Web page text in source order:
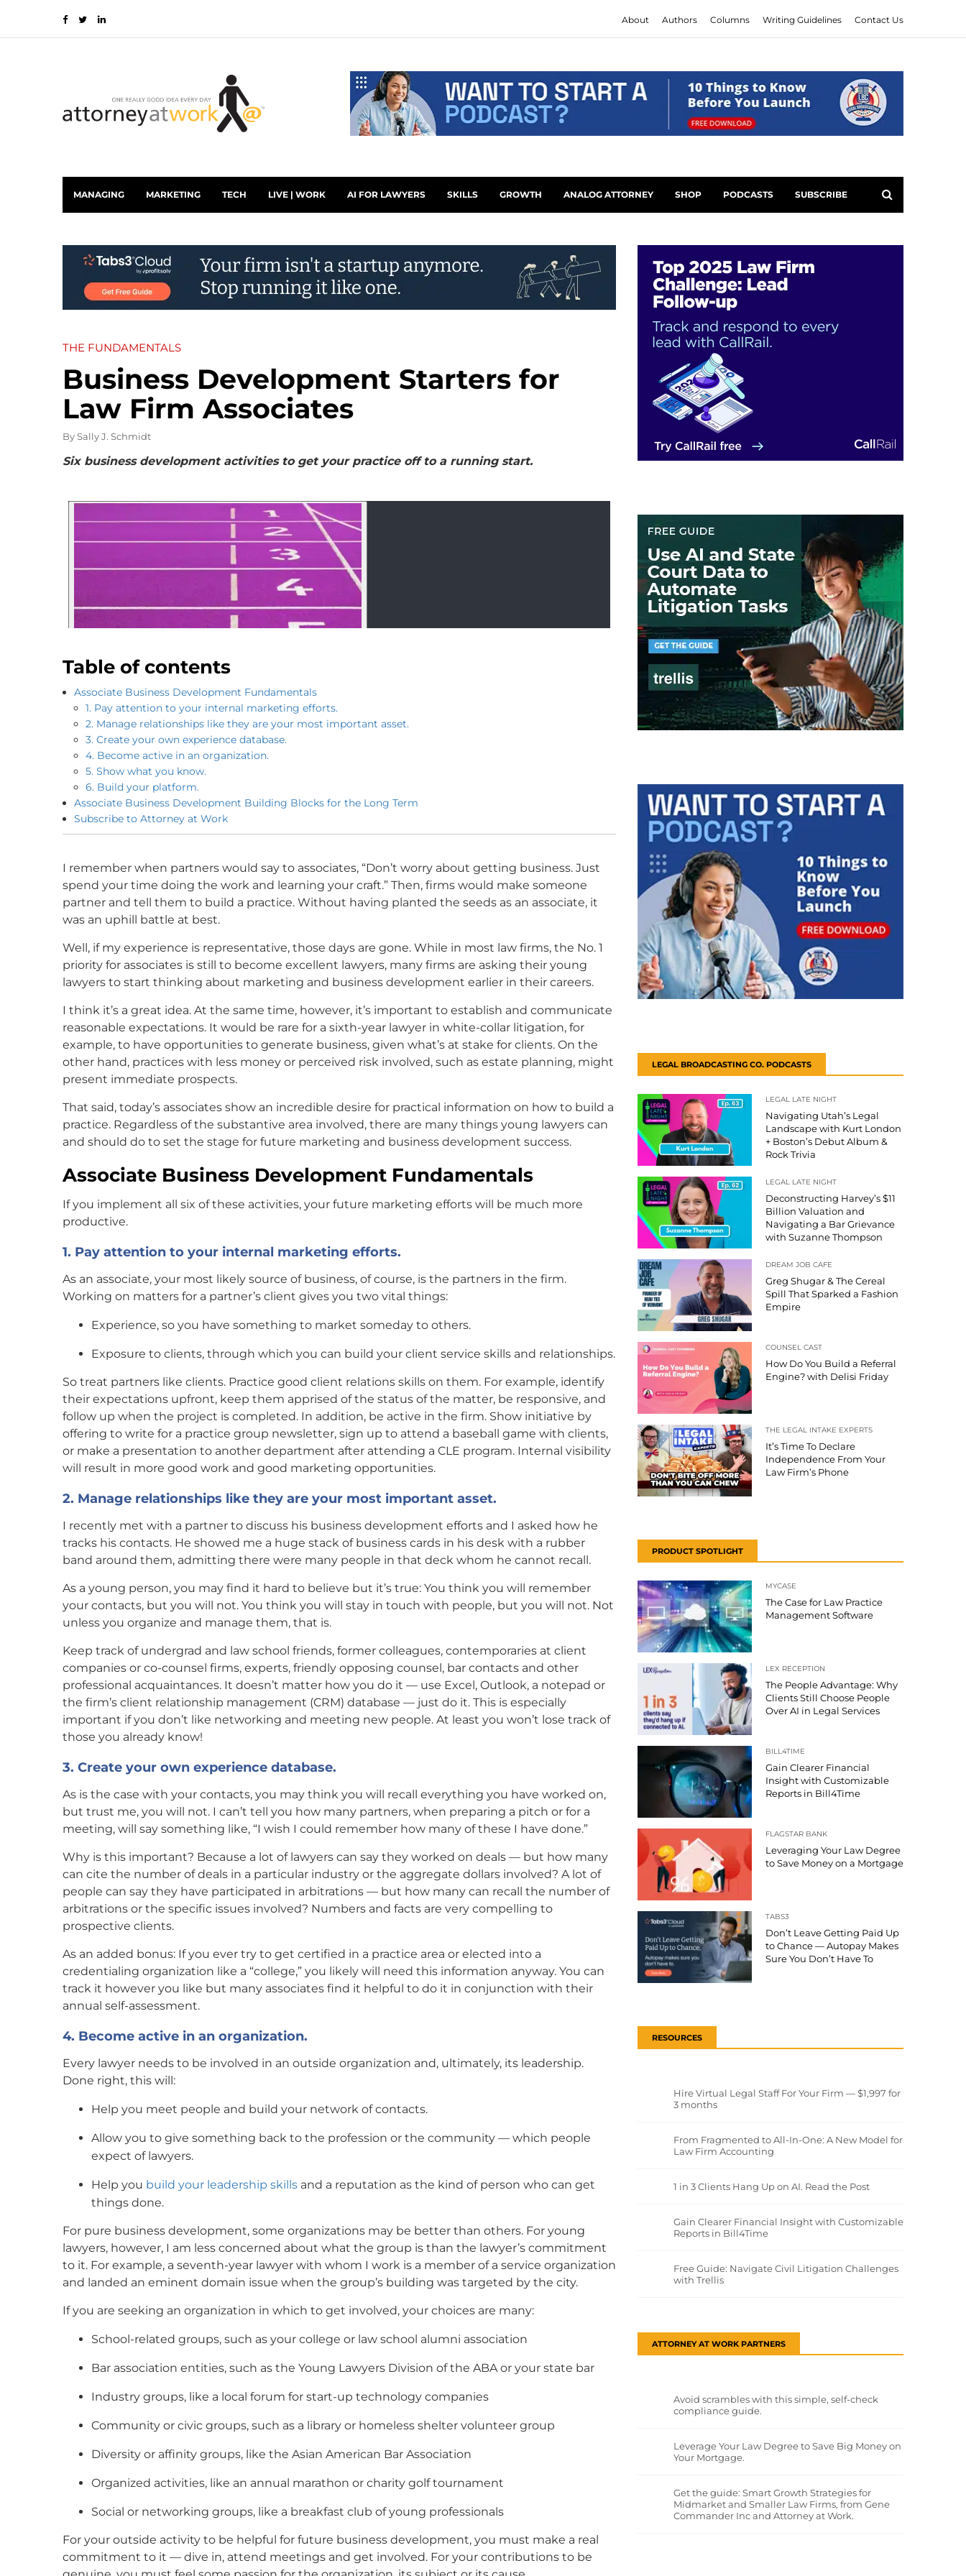
About Authors Columns Writing Guidelines Contact Us
MANAGING MARKETING TECH LIVE | WORK AI FOR LAWYERS SKILLS GROWTH ANALOG ATTORNEY SHOP PODCASTS SUBSCRIBE
THE FUNDAMENTALS
Business Development Starters for
Law Firm Associates
BySally J. Schmidt
Six business development activities to get your practice off to a running start.
Table of contents
Associate Business Development Fundamentals
1. Pay attention to your internal marketing efforts.
2. Manage relationships like they are your most important asset.
3. Create your own experience database.
4. Become active in an organization.
5. Show what you know.
6. Build your platform.
Associate Business Development Building Blocks for the Long Term
Subscribe to Attorney at Work
I remember when partners would say to associates, “Don’t worry about getting business. Just
spend your time doing the work and learning your craft.” Then, firms would make someone
partner and tell them to build a practice. Without having planted the seeds as an associate, it
was an uphill battle at best.
Well, if my experience is representative, those days are gone. While in most law firms, the No. 1
priority for associates is still to become excellent lawyers, many firms are asking their young
lawyers to start thinking about marketing and business development earlier in their careers.
I think it’s a great idea. At the same time, however, it’s important to establish and communicate
reasonable expectations. It would be rare for a sixth-year lawyer in white-collar litigation, for
example, to have opportunities to generate business, given what’s at stake for clients. On the
other hand, practices with less money or perceived risk involved, such as estate planning, might
present immediate prospects.
That said, today’s associates show an incredible desire for practical information on how to build a
practice. Regardless of the substantive area involved, there are many things young lawyers can
and should do to set the stage for future marketing and business development success.
Associate Business Development Fundamentals
If you implement all six of these activities, your future marketing efforts will be much more
productive.
1. Pay attention to your internal marketing efforts.
As an associate, your most likely source of business, of course, is the partners in the firm.
Working on matters for a partner’s client gives you two vital things:
Experience, so you have something to market someday to others.
Exposure to clients, through which you can build your client service skills and relationships.
So treat partners like clients. Practice good client relations skills on them. For example, identify
their expectations upfront, keep them apprised of the status of the matter, be responsive, and
follow up when the project is completed. In addition, be active in the firm. Show initiative by
offering to write for a practice group newsletter, sign up to attend a baseball game with clients,
or make a presentation to another department after attending a CLE program. Internal visibility
will result in more good work and good marketing opportunities.
2. Manage relationships like they are your most important asset.
I recently met with a partner to discuss his business development efforts and I asked how he
tracks his contacts. He showed me a huge stack of business cards in his desk with a rubber
band around them, admitting there were many people in that deck whom he cannot recall.
As a young person, you may find it hard to believe but it’s true: You think you will remember
your contacts, but you will not. You think you will stay in touch with people, but you will not. Not
unless you organize and manage them, that is.
Keep track of undergrad and law school friends, former colleagues, contemporaries at client
companies or co-counsel firms, experts, friendly opposing counsel, bar contacts and other
professional acquaintances. It doesn’t matter how you do it — use Excel, Outlook, a notepad or
the firm’s client relationship management (CRM) database — just do it. This is especially
important if you don’t like networking and meeting new people. At least you won’t lose track of
those you already know!
3. Create your own experience database.
As is the case with your contacts, you may think you will recall everything you have worked on,
but trust me, you will not. I can’t tell you how many partners, when preparing a pitch or for a
meeting, will say something like, “I wish I could remember how many of these I have done.”
Why is this important? Because a lot of lawyers can say they worked on deals — but how many
can cite the number of deals in a particular industry or the aggregate dollars involved? A lot of
people can say they have participated in arbitrations — but how many can recall the number of
arbitrations or the specific issues involved? Numbers and facts are very compelling to
prospective clients.
As an added bonus: If you ever try to get certified in a practice area or elected into a
credentialing organization like a “college,” you likely will need this information anyway. You can
track it however you like but many associates find it helpful to do it in conjunction with their
annual self-assessment.
4. Become active in an organization.
Every lawyer needs to be involved in an outside organization and, ultimately, its leadership.
Done right, this will:
Help you meet people and build your network of contacts.
Allow you to give something back to the profession or the community — which people
expect of lawyers.
Help you build your leadership skills and a reputation as the kind of person who can get
things done.
For pure business development, some organizations may be better than others. For young
lawyers, however, I am less concerned about what the group is than the lawyer’s commitment
to it. For example, a seventh-year lawyer with whom I work is a member of a service organization
and landed an eminent domain issue when the group’s building was targeted by the city.
If you are seeking an organization in which to get involved, your choices are many:
School-related groups, such as your college or law school alumni association
Bar association entities, such as the Young Lawyers Division of the ABA or your state bar
Industry groups, like a local forum for start-up technology companies
Community or civic groups, such as a library or homeless shelter volunteer group
Diversity or affinity groups, like the Asian American Bar Association
Organized activities, like an annual marathon or charity golf tournament
Social or networking groups, like a breakfast club of young professionals
For your outside activity to be helpful for future business development, you must make a real
commitment to it — dive in, attend meetings and get involved. For your contributions to be
LEGAL BROADCASTING CO. PODCASTS
LEGAL LATE NIGHT
Navigating Utah’s Legal
Landscape with Kurt London
+ Boston’s Debut Album &
Rock Trivia
LEGAL LATE NIGHT
Deconstructing Harvey’s $11
Billion Valuation and
Navigating a Bar Grievance
with Suzanne Thompson
DREAM JOB CAFE
Greg Shugar & The Cereal
Spill That Sparked a Fashion
Empire
COUNSEL CAST
How Do You Build a Referral
Engine? with Delisi Friday
THE LEGAL INTAKE EXPERTS
It’s Time To Declare
Independence From Your
Law Firm’s Phone
PRODUCT SPOTLIGHT
MYCASE
The Case for Law Practice
Management Software
LEX RECEPTION
The People Advantage: Why
Clients Still Choose People
Over AI in Legal Services
BILL4TIME
Gain Clearer Financial
Insight with Customizable
Reports in Bill4Time
FLAGSTAR BANK
Leveraging Your Law Degree
to Save Money on a Mortgage
TABS3
Don’t Leave Getting Paid Up
to Chance — Autopay Makes
Sure You Don’t Have To
RESOURCES
Hire Virtual Legal Staff For Your Firm — $1,997 for
3 months
From Fragmented to All-In-One: A New Model for
Law Firm Accounting
1 in 3 Clients Hang Up on AI. Read the Post
Gain Clearer Financial Insight with Customizable
Reports in Bill4Time
Free Guide: Navigate Civil Litigation Challenges
with Trellis
ATTORNEY AT WORK PARTNERS
Avoid scrambles with this simple, self-check
compliance guide.
Leverage Your Law Degree to Save Big Money on
Your Mortgage.
Get the guide: Smart Growth Strategies for
Midmarket and Smaller Law Firms, from Gene
Commander Inc and Attorney at Work.